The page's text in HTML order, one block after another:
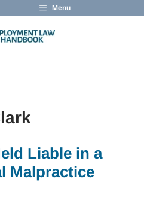
Menu
Liable in a
Malpractice